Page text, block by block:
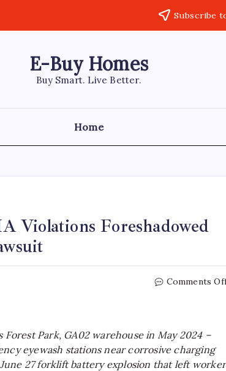
Subscribe
E-Buy Homes
Buy Smart. Live Better.
Home
Violations Foreshadowed
Comments
Park, GA02 warehouse in May 2024 –
eyewash stations near corrosive charging
27 forklift battery explosion that left worker